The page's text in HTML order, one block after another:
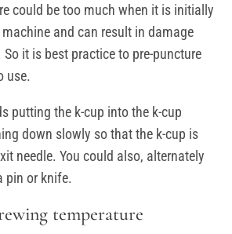
could be too much when it is initially
and can result in damage
So it is best practice to pre-puncture
use.
putting the k-cup into the k-cup
down slowly so that the k-cup is
needle. You could also, alternately
pin or knife.
temperature